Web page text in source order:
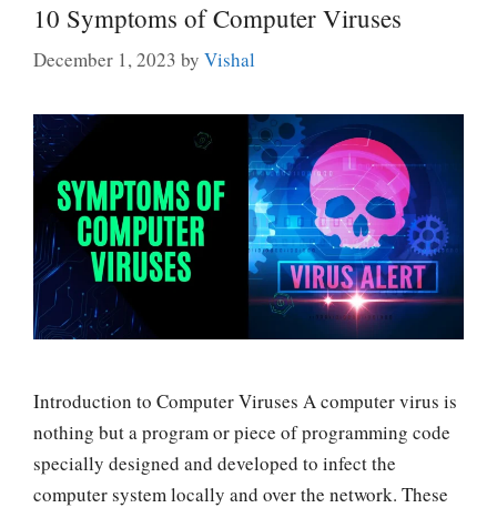
10 Symptoms of Computer Viruses
December 1, 2023 by Vishal
Introduction to Computer Viruses A computer virus is
nothing but a program or piece of programming code
specially designed and developed to infect the
computer system locally and over the network. These